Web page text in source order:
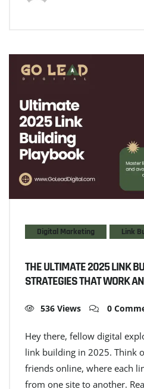
Digital Marketing Link
THE ULTIMATE 2025 LINK
STRATEGIES THAT WORK
536 Views 0
Hey there, fellow digital
link building in 2025. Think
friends online, where each
from one site to another.